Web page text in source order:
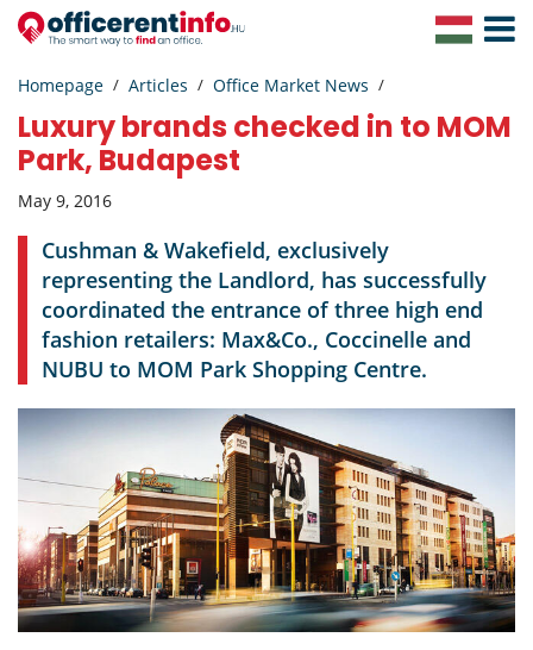
Toggle
Homepage Articles Office Market News
Luxury brands checked in to MOM
Park, Budapest
May 9, 2016
Cushman & Wakefield, exclusively
representing the Landlord, has successfully
coordinated the entrance of three high end
fashion retailers: Max&Co., Coccinelle and
NUBU to MOM Park Shopping Centre.